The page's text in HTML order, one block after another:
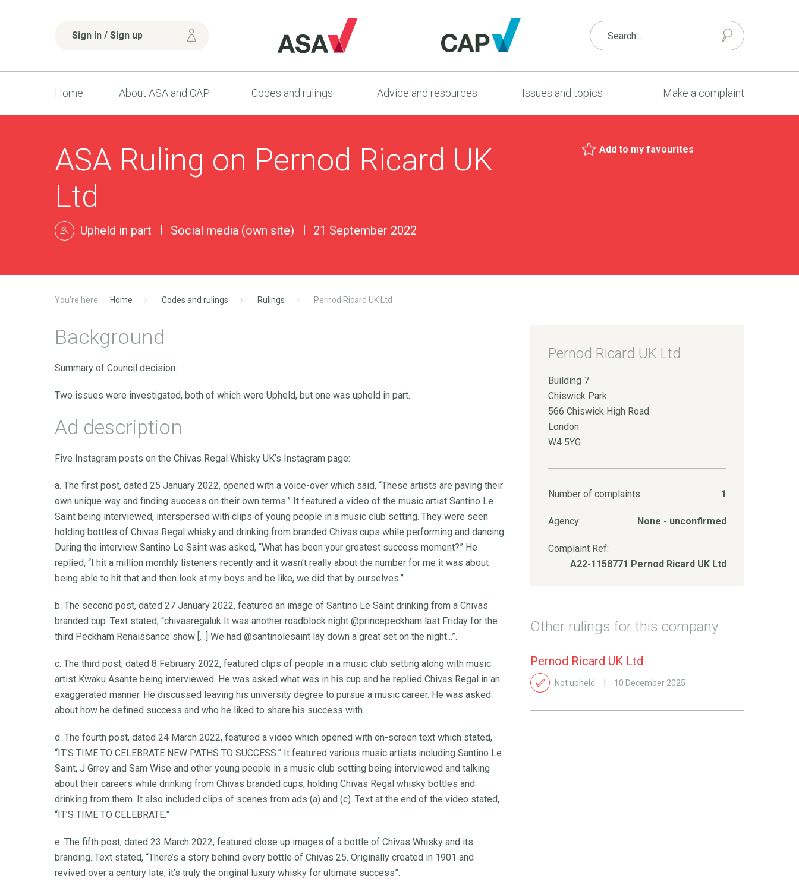
Sign in / Sign up
Home About ASA and CAP Codes and rulings Advice and resources Issues and topics Make a complaint
ASA Ruling on Pernod Ricard UK
Ltd
Upheld in part Social media (own site) 21 September 2022
Add to my favourites
Home Codes and rulings Rulings Pernod Ricard UK Ltd
Background
Summary of Council decision:
Two issues were investigated, both of which were Upheld, but one was upheld in part.
Ad description
Five Instagram posts on the Chivas Regal Whisky UK’s Instagram page:
a. The first post, dated 25 January 2022, opened with a voice-over which said, “These artists are paving their
own unique way and finding success on their own terms.” It featured a video of the music artist Santino Le
Saint being interviewed, interspersed with clips of young people in a music club setting. They were seen
holding bottles of Chivas Regal whisky and drinking from branded Chivas cups while performing and dancing.
During the interview Santino Le Saint was asked, “What has been your greatest success moment?” He
replied, “I hit a million monthly listeners recently and it wasn’t really about the number for me it was about
being able to hit that and then look at my boys and be like, we did that by ourselves.”
b. The second post, dated 27 January 2022, featured an image of Santino Le Saint drinking from a Chivas
branded cup. Text stated, “chivasregaluk It was another roadblock night @princepeckham last Friday for the
third Peckham Renaissance show […] We had @santinolesaint lay down a great set on the night...”.
c. The third post, dated 8 February 2022, featured clips of people in a music club setting along with music
artist Kwaku Asante being interviewed. He was asked what was in his cup and he replied Chivas Regal in an
exaggerated manner. He discussed leaving his university degree to pursue a music career. He was asked
about how he defined success and who he liked to share his success with.
d. The fourth post, dated 24 March 2022, featured a video which opened with on-screen text which stated,
“IT’S TIME TO CELEBRATE NEW PATHS TO SUCCESS.” It featured various music artists including Santino Le
Saint, J Grrey and Sam Wise and other young people in a music club setting being interviewed and talking
about their careers while drinking from Chivas branded cups, holding Chivas Regal whisky bottles and
drinking from them. It also included clips of scenes from ads (a) and (c). Text at the end of the video stated,
“IT’S TIME TO CELEBRATE.”
e. The fifth post, dated 23 March 2022, featured close up images of a bottle of Chivas Whisky and its
branding. Text stated, “There’s a story behind every bottle of Chivas 25. Originally created in 1901 and
revived over a century late, it’s truly the original luxury whisky for ultimate success”.
Pernod Ricard UK Ltd
Building 7
Chiswick Park
566 Chiswick High Road
London
W4 5YG
Number of complaints: 1
Agency: None - unconfirmed
Complaint Ref:
A22-1158771 Pernod Ricard UK Ltd
Other rulings for this company
Pernod Ricard UK Ltd
Not upheld 10 December 2025